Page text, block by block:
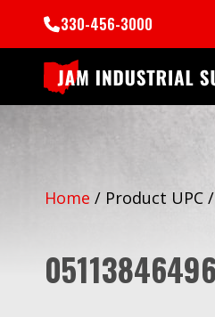
330-456-3000
Home / Product UPC /